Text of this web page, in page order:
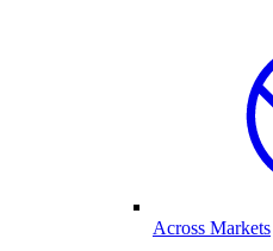
Across Markets